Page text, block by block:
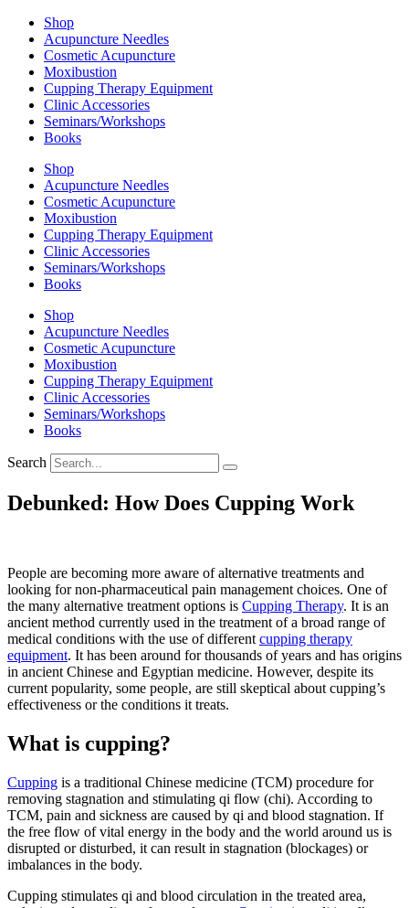
Shop
Acupuncture Needles
Cosmetic Acupuncture
Moxibustion
Cupping Therapy Equipment
Clinic Accessories
Seminars/Workshops
Books
Shop
Acupuncture Needles
Cosmetic Acupuncture
Moxibustion
Cupping Therapy Equipment
Clinic Accessories
Seminars/Workshops
Books
Shop
Acupuncture Needles
Cosmetic Acupuncture
Moxibustion
Cupping Therapy Equipment
Clinic Accessories
Seminars/Workshops
Books
Search
Debunked: How Does Cupping Work
People are becoming more aware of alternative treatments and
looking for non-pharmaceutical pain management choices. One of
the many alternative treatment options is Cupping Therapy. It is an
ancient method currently used in the treatment of a broad range of
medical conditions with the use of different cupping therapy
equipment. It has been around for thousands of years and has origins
in ancient Chinese and Egyptian medicine. However, despite its
current popularity, some people, are still skeptical about cupping’s
effectiveness or the conditions it treats.
What is cupping?
Cupping is a traditional Chinese medicine (TCM) procedure for
removing stagnation and stimulating qi flow (chi). According to
TCM, pain and sickness are caused by qi and blood stagnation. If
the free flow of vital energy in the body and the world around us is
disrupted or disturbed, it can result in stagnation (blockages) or
imbalances in the body.
Cupping stimulates qi and blood circulation in the treated area,